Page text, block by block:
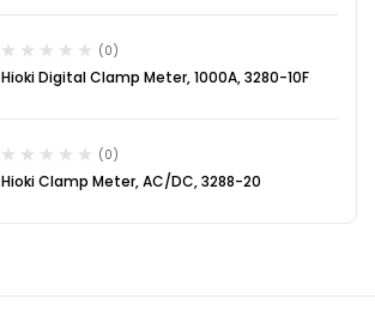
(0)
Hioki Digital Clamp Meter, 1000A, 3280-10F
(0)
Hioki Clamp Meter, AC/DC, 3288-20